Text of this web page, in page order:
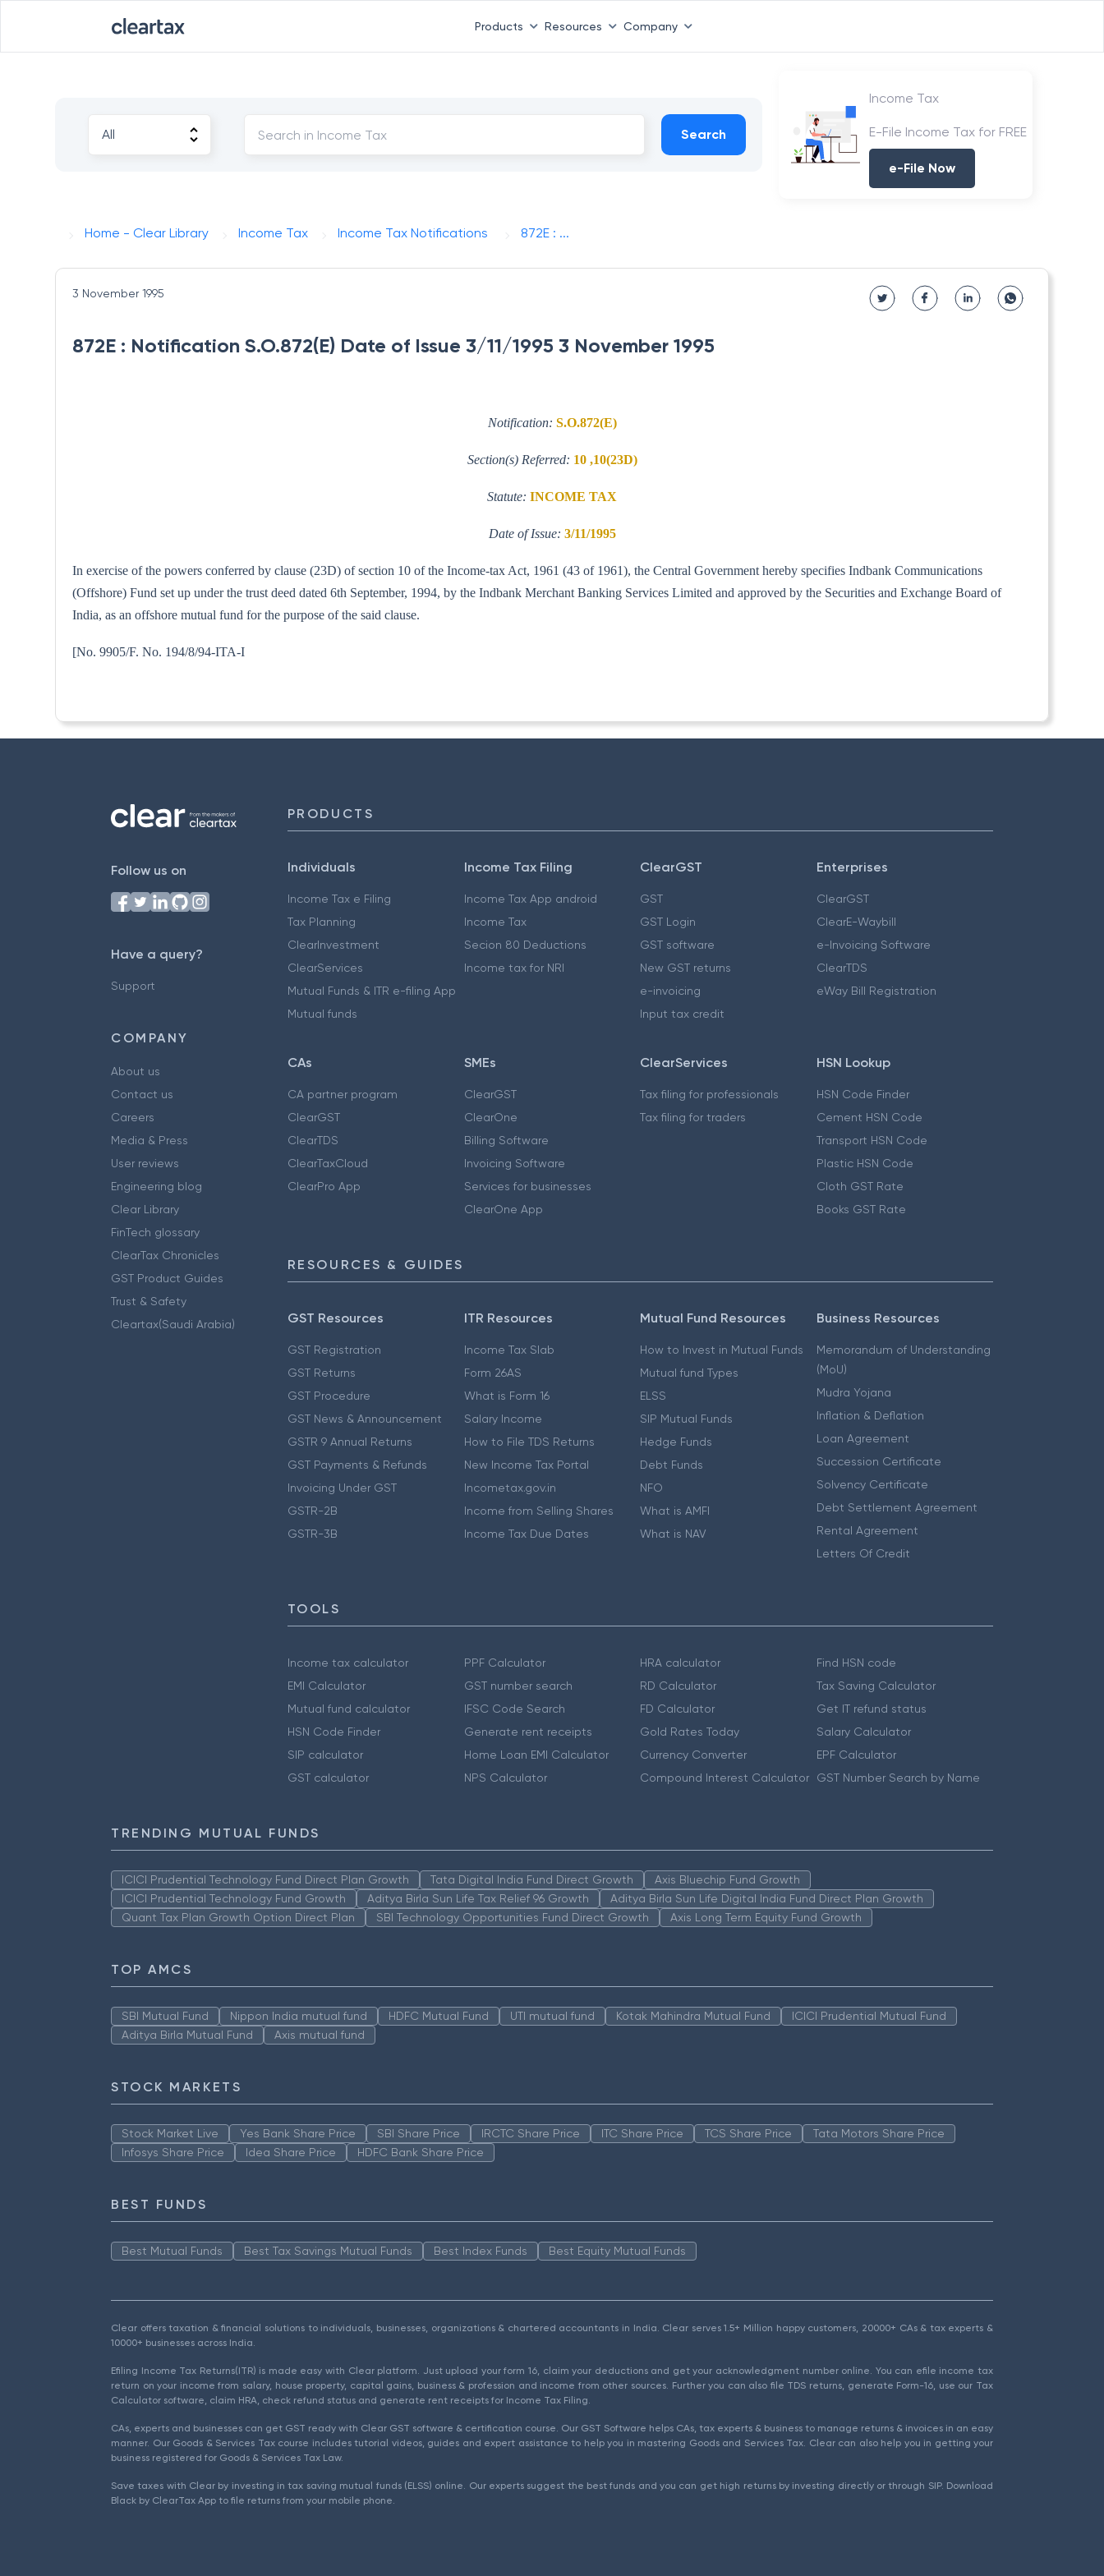
Products Resources Company
Search
Income Tax
E-File Income Tax for FREE
e-File Now
Home - Clear Library Income Tax Income Tax Notifications 872E : ...
3 November 1995
872E : Notification S.O.872(E) Date of Issue 3/11/1995 3 November 1995
Notification: S.O.872(E)
Section(s) Referred: 10 ,10(23D)
Statute: INCOME TAX
Date of Issue: 3/11/1995
In exercise of the powers conferred by clause (23D) of section 10 of the Income-tax Act, 1961 (43 of 1961), the Central Government hereby specifies Indbank Communications
(Offshore) Fund set up under the trust deed dated 6th September, 1994, by the Indbank Merchant Banking Services Limited and approved by the Securities and Exchange Board of
India, as an offshore mutual fund for the purpose of the said clause.
[No. 9905/F. No. 194/8/94-ITA-I
Follow us on
Have a query?
Support
COMPANY
About us
Contact us
Careers
Media & Press
User reviews
Engineering blog
Clear Library
FinTech glossary
ClearTax Chronicles
GST Product Guides
Trust & Safety
Cleartax(Saudi Arabia)
PRODUCTS
Individuals
Income Tax e Filing
Tax Planning
ClearInvestment
ClearServices
Mutual Funds & ITR e-filing App
Mutual funds
Income Tax Filing
Income Tax App android
Income Tax
Secion 80 Deductions
Income tax for NRI
ClearGST
GST
GST Login
GST software
New GST returns
e-invoicing
Input tax credit
Enterprises
ClearGST
ClearE-Waybill
e-Invoicing Software
ClearTDS
eWay Bill Registration
CAs
CA partner program
ClearGST
ClearTDS
ClearTaxCloud
ClearPro App
SMEs
ClearGST
ClearOne
Billing Software
Invoicing Software
Services for businesses
ClearOne App
ClearServices
Tax filing for professionals
Tax filing for traders
HSN Lookup
HSN Code Finder
Cement HSN Code
Transport HSN Code
Plastic HSN Code
Cloth GST Rate
Books GST Rate
RESOURCES & GUIDES
GST Resources
GST Registration
GST Returns
GST Procedure
GST News & Announcement
GSTR 9 Annual Returns
GST Payments & Refunds
Invoicing Under GST
GSTR-2B
GSTR-3B
ITR Resources
Income Tax Slab
Form 26AS
What is Form 16
Salary Income
How to File TDS Returns
New Income Tax Portal
Incometax.gov.in
Income from Selling Shares
Income Tax Due Dates
Mutual Fund Resources
How to Invest in Mutual Funds
Mutual fund Types
ELSS
SIP Mutual Funds
Hedge Funds
Debt Funds
NFO
What is AMFI
What is NAV
Business Resources
Memorandum of Understanding
(MoU)
Mudra Yojana
Inflation & Deflation
Loan Agreement
Succession Certificate
Solvency Certificate
Debt Settlement Agreement
Rental Agreement
Letters Of Credit
TOOLS
Income tax calculator
EMI Calculator
Mutual fund calculator
HSN Code Finder
SIP calculator
GST calculator
PPF Calculator
GST number search
IFSC Code Search
Generate rent receipts
Home Loan EMI Calculator
NPS Calculator
HRA calculator
RD Calculator
FD Calculator
Gold Rates Today
Currency Converter
Compound Interest Calculator
Find HSN code
Tax Saving Calculator
Get IT refund status
Salary Calculator
EPF Calculator
GST Number Search by Name
TRENDING MUTUAL FUNDS
ICICI Prudential Technology Fund Direct Plan Growth Tata Digital India Fund Direct Growth
Axis Bluechip Fund Growth
ICICI Prudential Technology Fund Growth
Aditya Birla Sun Life Tax Relief 96 Growth
Aditya Birla Sun Life Digital India Fund Direct Plan Growth
Quant Tax Plan Growth Option Direct Plan
SBI Technology Opportunities Fund Direct Growth Axis Long Term Equity Fund Growth
TOP AMCS
SBI Mutual Fund Nippon India mutual fund HDFC Mutual Fund UTI mutual fund Kotak Mahindra Mutual Fund
ICICI Prudential Mutual Fund
Aditya Birla Mutual Fund
Axis mutual fund
STOCK MARKETS
Stock Market Live Yes Bank Share Price SBI Share Price IRCTC Share Price ITC Share Price TCS Share Price
Tata Motors Share Price
Infosys Share Price
Idea Share Price HDFC Bank Share Price
BEST FUNDS
Best Mutual Funds Best Tax Savings Mutual Funds Best Index Funds Best Equity Mutual Funds
Clear offers taxation & financial solutions to individuals, businesses, organizations & chartered accountants in India. Clear serves 1.5+ Million happy customers, 20000+ CAs & tax experts &
10000+ businesses across India.
Efiling Income Tax Returns(ITR) is made easy with Clear platform. Just upload your form 16, claim your deductions and get your acknowledgment number online. You can efile income tax
return on your income from salary, house property, capital gains, business & profession and income from other sources. Further you can also file TDS returns, generate Form-16, use our Tax
Calculator software, claim HRA, check refund status and generate rent receipts for Income Tax Filing.
CAs, experts and businesses can get GST ready with Clear GST software & certification course. Our GST Software helps CAs, tax experts & business to manage returns & invoices in an easy
manner. Our Goods & Services Tax course includes tutorial videos, guides and expert assistance to help you in mastering Goods and Services Tax. Clear can also help you in getting your
business registered for Goods & Services Tax Law.
Save taxes with Clear by investing in tax saving mutual funds (ELSS) online. Our experts suggest the best funds and you can get high returns by investing directly or through SIP. Download
Black by ClearTax App to file returns from your mobile phone.